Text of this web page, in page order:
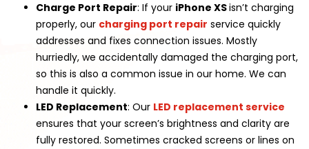
Charge Port Repair: If your iPhone XSisn’t charging
properly, our charging port repair service quickly
addresses and fixes connection issues. Mostly
hurriedly, we accidentally damaged the charging port,
so this is also a common issue in our home. We can
handle it quickly.
LED Replacement: Our LED replacement service
ensures that your screen’s brightness and clarity are
fully restored. Sometimes cracked screens or lines on